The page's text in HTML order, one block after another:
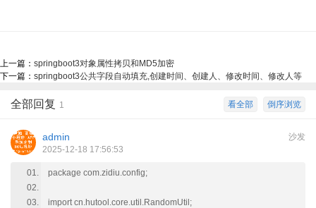
上一篇： springboot3对象属性拷贝和MD5加密
下一篇： springboot3公共字段自动填充,创建时间、创建人、修改时间、修改人等
倒序浏览
看全部
全部回复 1
沙发
admin
2025-12-18 17:56:53
package com.zidiu.config;
import cn.hutool.core.util.RandomUtil;